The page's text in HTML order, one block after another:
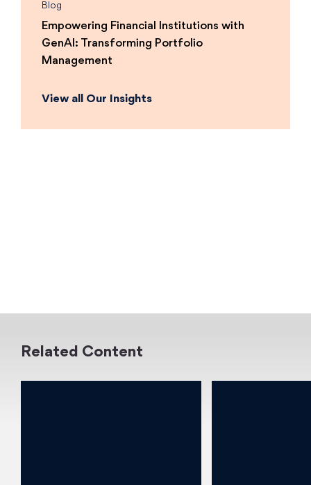
Blog
Empowering Financial Institutions with
GenAI: Transforming Portfolio
Management
View all Our Insights
Related Content